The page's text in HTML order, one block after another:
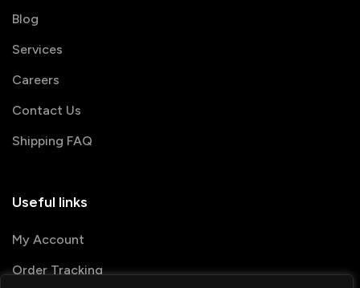
Blog
Services
Careers
Contact Us
Shipping FAQ
Useful links
My Account
Order Tracking